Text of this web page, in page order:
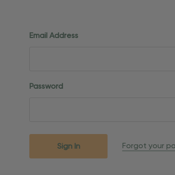
Email Address
Password
Forgot your